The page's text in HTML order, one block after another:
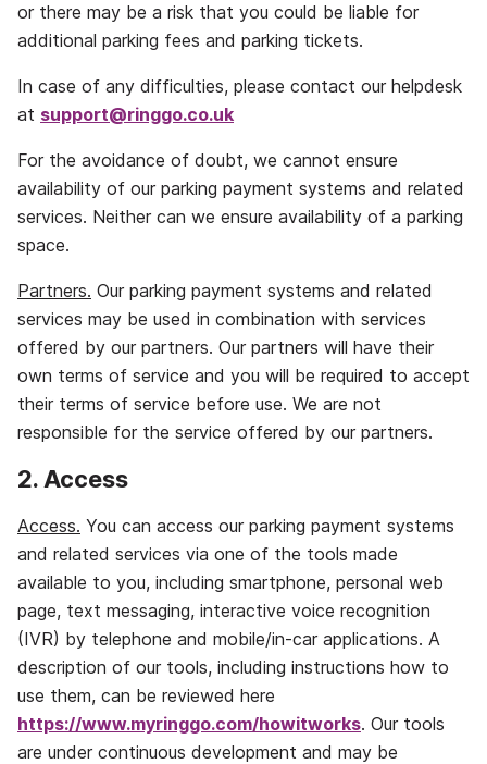
or there may be a risk that you could be liable for
additional parking fees and parking tickets.
In case of any difficulties, please contact our helpdesk
at support@ringgo.co.uk
For the avoidance of doubt, we cannot ensure
availability of our parking payment systems and related
services. Neither can we ensure availability of a parking
space.
Partners. Our parking payment systems and related
services may be used in combination with services
offered by our partners. Our partners will have their
own terms of service and you will be required to accept
their terms of service before use. We are not
responsible for the service offered by our partners.
2. Access
Access. You can access our parking payment systems
and related services via one of the tools made
available to you, including smartphone, personal web
page, text messaging, interactive voice recognition
(IVR) by telephone and mobile/in‐car applications. A
description of our tools, including instructions how to
use them, can be reviewed here
https://www.myringgo.com/howitworks. Our tools
are under continuous development and may be